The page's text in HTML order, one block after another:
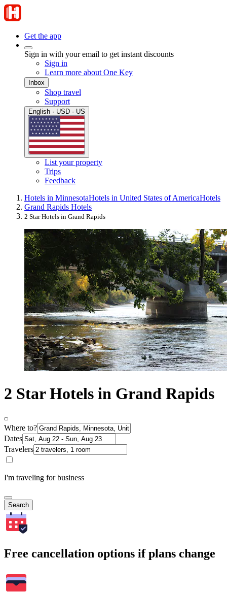
Get the app
Sign in with your email to get instant discounts
Sign in
Learn more about One Key
Inbox
Shop travel
Support
English · USD · US
List your property
Trips
Feedback
Hotels in MinnesotaHotels in United States of AmericaHotels
Grand Rapids Hotels
2 Star Hotels in Grand Rapids
2 Star Hotels in Grand Rapids
Where to?
Dates
Travelers
I'm traveling for business
Search
Free cancellation options if plans change